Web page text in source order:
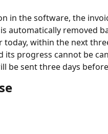
in the software, the
automatically removed
within the next
its progress cannot be
be sent three days